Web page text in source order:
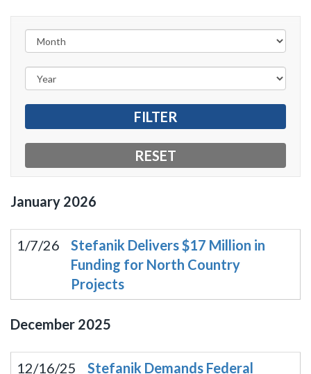
January 2026
1/7/26
Stefanik Delivers $17 Million in
Funding for North Country
Projects
December 2025
12/16/25
Stefanik Demands Federal